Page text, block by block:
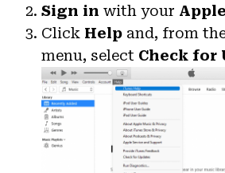
Sign in with your
Click Help and, from
menu, select Check for